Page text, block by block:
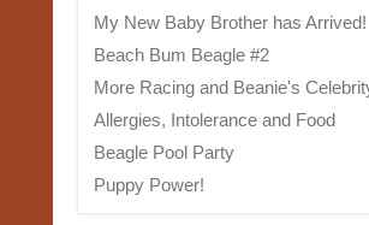
My New Baby Brother has Arrived!
Beach Bum Beagle #2
More Racing and Beanie's
Allergies, Intolerance and Food
Beagle Pool Party
Puppy Power!